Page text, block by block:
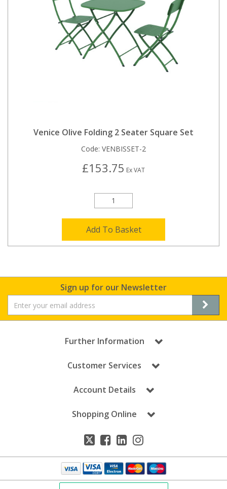
Venice Olive Folding 2 Seater Square Set
Code: VENBISSET-2
£153.75 Ex VAT
Add To Basket
Sign up for our Newsletter
Further Information
Customer Services
Account Details
Shopping Online